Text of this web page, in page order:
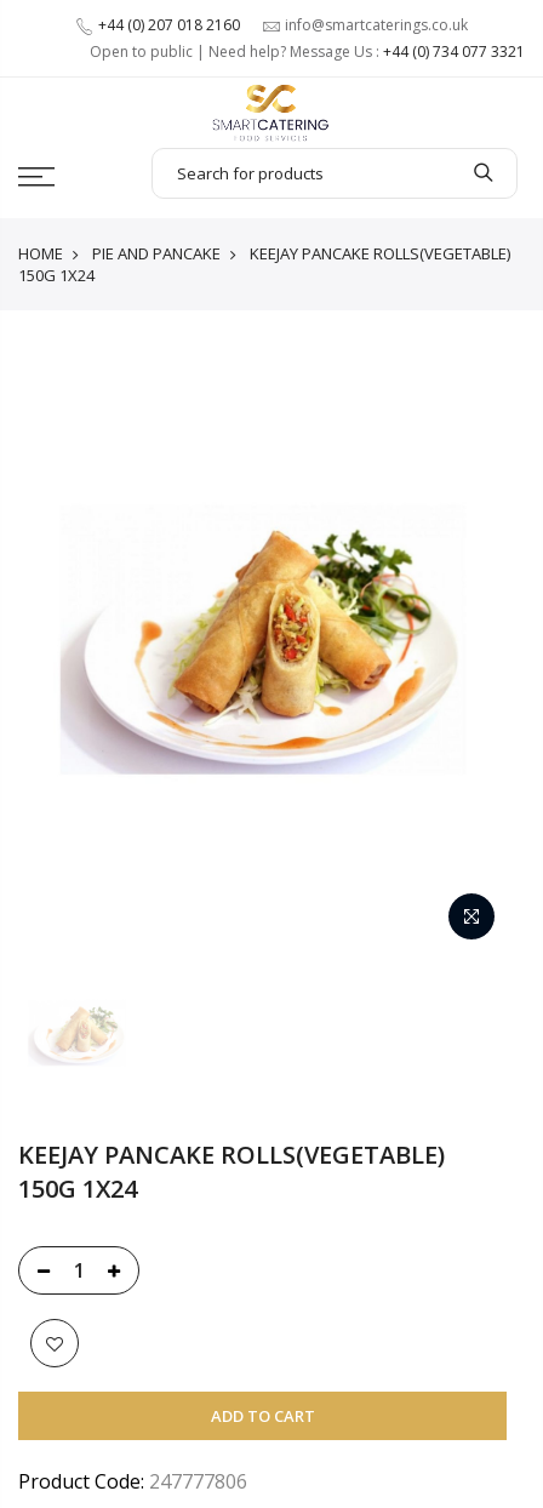
+44 (0) 207 018 2160
info@smartcaterings.co.uk
Open to public | Need help? Message Us : +44 (0) 734 077 3321
HOME PIE AND PANCAKE
KEEJAY PANCAKE ROLLS(VEGETABLE)
150G 1X24
KEEJAY PANCAKE ROLLS(VEGETABLE)
150G 1X24
ADD TO CART
Product Code: 247777806